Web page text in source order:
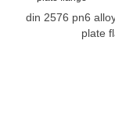
din 2576 pn6
plate